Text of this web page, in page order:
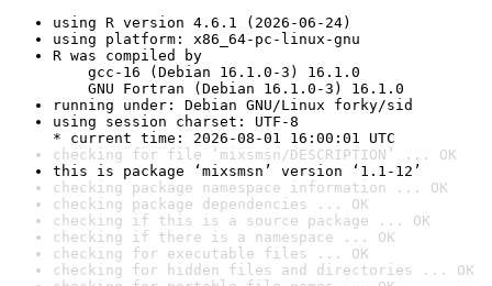
using R version 4.6.1 (2026-06-24)
using platform: x86_64-pc-linux-gnu
R was compiled by
gcc-16 (Debian 16.1.0-3) 16.1.0
GNU Fortran (Debian 16.1.0-3) 16.1.0
running under: Debian GNU/Linux forky/sid
using session charset: UTF-8
* current time: 2026-08-01 16:00:01 UTC
checking for file ‘mixsmsn/DESCRIPTION’ ... OK
this is package ‘mixsmsn’ version ‘1.1-12’
checking package namespace information ... OK
checking package dependencies ... OK
checking if this is a source package ... OK
checking if there is a namespace ... OK
checking for executable files ... OK
checking for hidden files and directories ... OK